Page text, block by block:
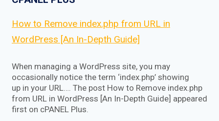
How to Remove index.php from URL in
WordPress [An In-Depth Guide]
When managing a WordPress site, you may
occasionally notice the term ‘index.php’ showing
up in your URL…. The post How to Remove index.php
from URL in WordPress [An In-Depth Guide] appeared
first on cPANEL Plus.